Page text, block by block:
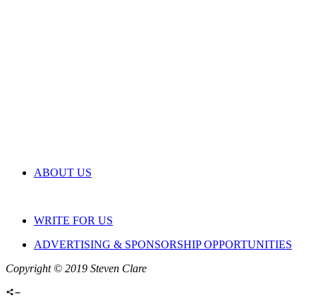
ABOUT US
WRITE FOR US
ADVERTISING & SPONSORSHIP OPPORTUNITIES
Copyright © 2019 Steven Clare